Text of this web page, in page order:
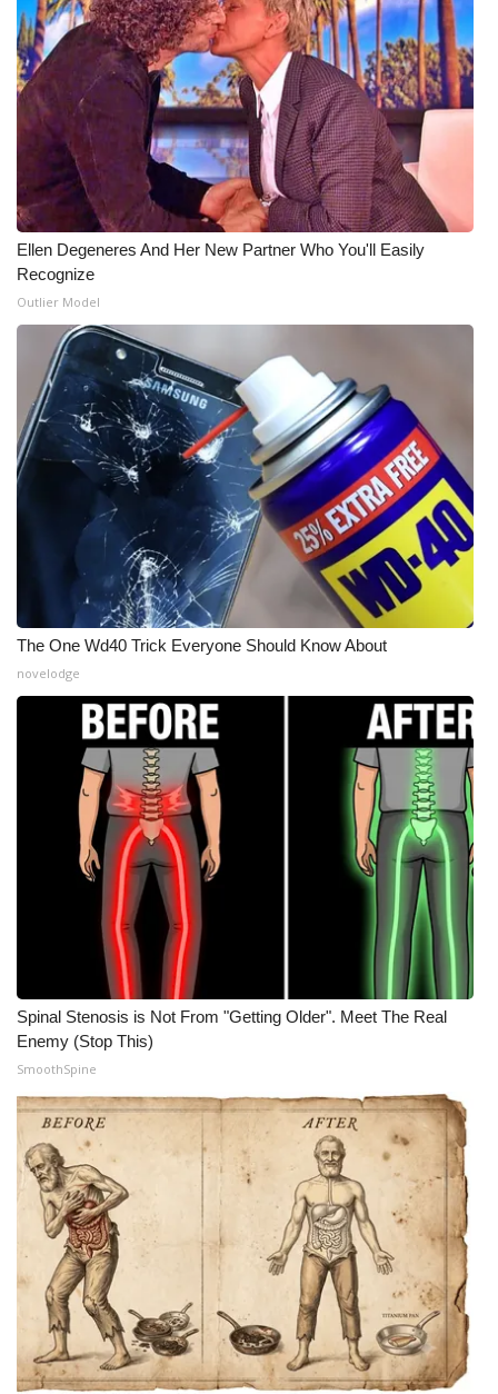
Ellen Degeneres And Her New Partner Who You'll Easily
Recognize
Outlier Model
The One Wd40 Trick Everyone Should Know About
novelodge
Spinal Stenosis is Not From "Getting Older". Meet The Real
Enemy (Stop This)
SmoothSpine